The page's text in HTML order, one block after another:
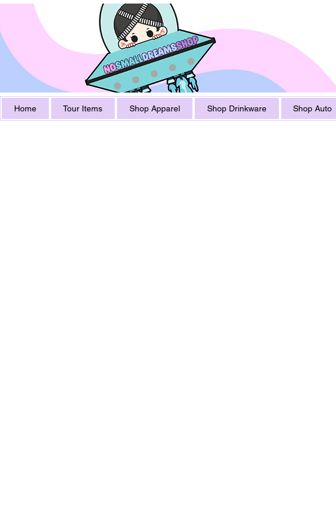
Home Tour Items Shop Apparel Shop Drinkware Shop Auto